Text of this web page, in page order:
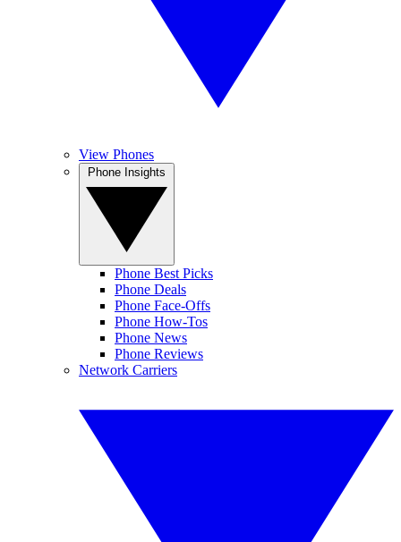
View Phones
Phone Best Picks
Phone Deals
Phone Face-Offs
Phone How-Tos
Phone News
Phone Reviews
Network Carriers